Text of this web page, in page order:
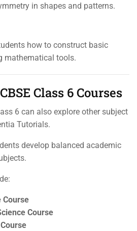
in shapes and patterns.
how to construct basic
mathematical tools.
Class 6 Courses
6 can also explore other subject
Tutorials.
develop balanced academic
Course
Course